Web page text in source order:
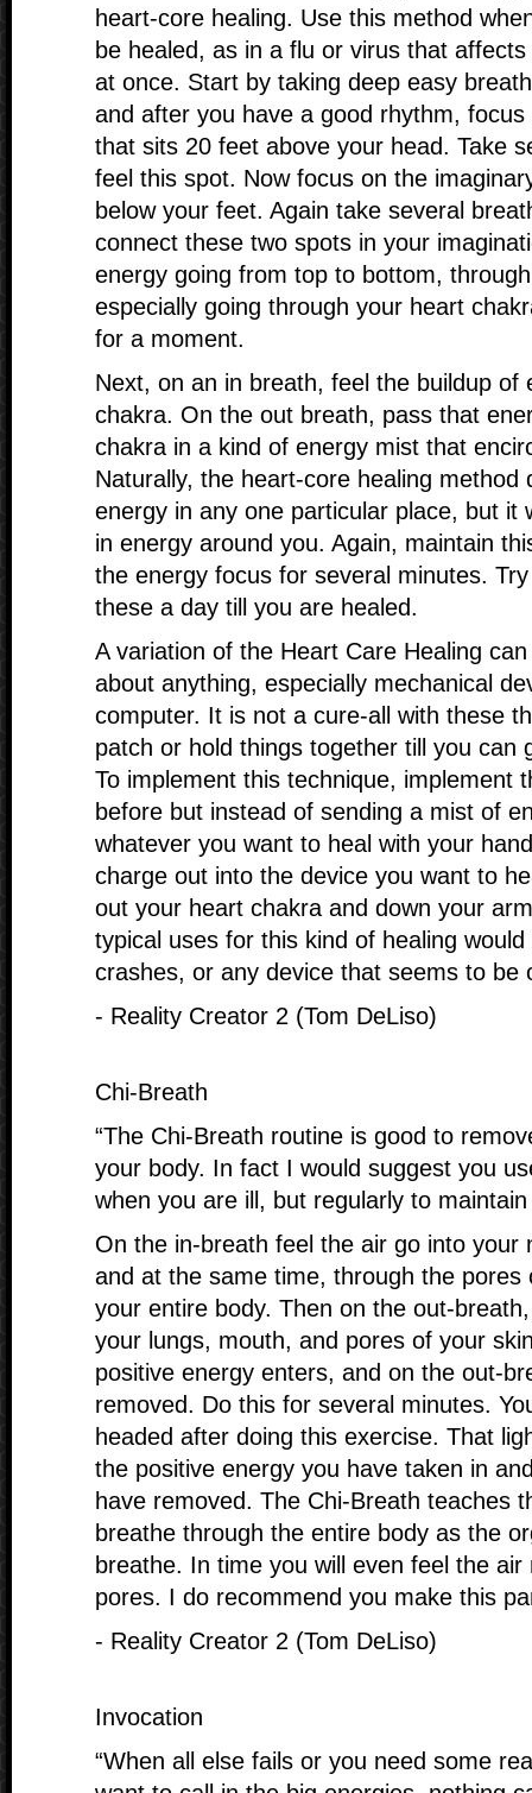
heart-core healing. Use this method
be healed, as in a flu or virus that
at once. Start by taking deep easy
and after you have a good rhythm,
that sits 20 feet above your head. Take
feel this spot. Now focus on the
below your feet. Again take several
connect these two spots in your
energy going from top to bottom,
especially going through your heart
for a moment.
Next, on an in breath, feel the buildup of
chakra. On the out breath, pass that
chakra in a kind of energy mist that
Naturally, the heart-core healing method
energy in any one particular place, but it
in energy around you. Again, maintain
the energy focus for several minutes.
these a day till you are healed.
A variation of the Heart Care Healing
about anything, especially mechanical
computer. It is not a cure-all with these
patch or hold things together till you can
To implement this technique, implement
before but instead of sending a mist of
whatever you want to heal with your
charge out into the device you want to
out your heart chakra and down your
typical uses for this kind of healing
crashes, or any device that seems to be
- Reality Creator 2 (Tom DeLiso)
Chi-Breath
“The Chi-Breath routine is good to
your body. In fact I would suggest you
when you are ill, but regularly to
On the in-breath feel the air go into your
and at the same time, through the pores
your entire body. Then on the out-
your lungs, mouth, and pores of your
positive energy enters, and on the out-
removed. Do this for several minutes.
headed after doing this exercise. That
the positive energy you have taken in
have removed. The Chi-Breath teaches
breathe through the entire body as the
breathe. In time you will even feel the
pores. I do recommend you make this
- Reality Creator 2 (Tom DeLiso)
Invocation
“When all else fails or you need some